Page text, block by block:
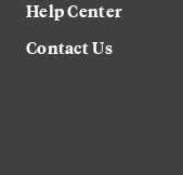
Help Center
Contact Us